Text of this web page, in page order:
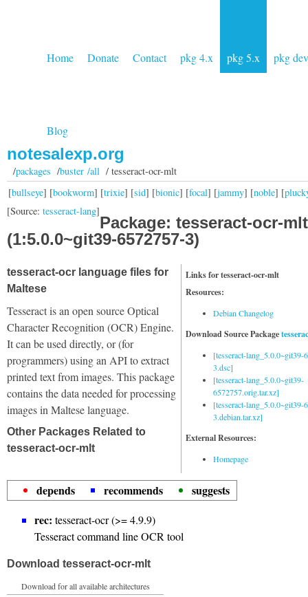
Home Donate Contact pkg 4.x pkg 5.x pkg dev
Blog
notesalexp.org
/packages /buster /all/ tesseract-ocr-mlt
[bullseye] [bookworm] [trixie] [sid] [bionic] [focal] [jammy] [noble] [
[Source: tesseract-lang]
Package: tesseract-ocr-mlt
(1:5.0.0~git39-6572757-3)
Links for tesseract-ocr-mlt
Resources:
Debian Changelog
Download Source Package
[tesseract-lang_5.0.0~git39-
3.dsc]
[tesseract-lang_5.0.0~git39-
6572757.orig.tar.xz]
[tesseract-lang_5.0.0~git39-
3.debian.tar.xz]
External Resources:
Homepage
tesseract-ocr language files for
Maltese
Tesseract is an open source Optical
Character Recognition (OCR) Engine.
It can be used directly, or (for
programmers) using an API to extract
printed text from images. This package
contains the data needed for processing
images in Maltese language.
Other Packages Related to
tesseract-ocr-mlt
depends recommends
suggests
rec: tesseract-ocr (>= 4.9.9)
Tesseract command line OCR tool
Download tesseract-ocr-mlt
Download for all available architectures